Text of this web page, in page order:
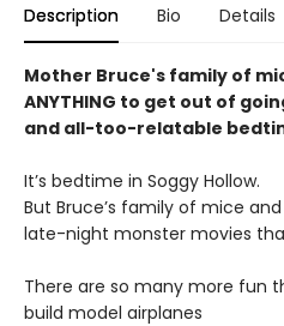
Description Bio Details
Mother Bruce's family of
ANYTHING to get out of
and all-too-relatable
It’s bedtime in Soggy Hollow.
But Bruce’s family of mice
late-night monster movies
There are so many more fun
build model airplanes